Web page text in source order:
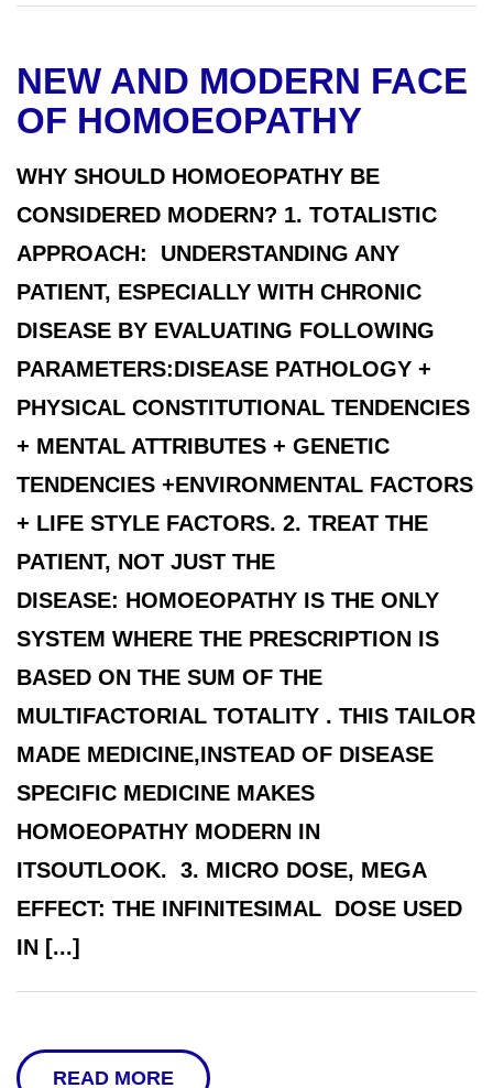
NEW AND MODERN FACE
OF HOMOEOPATHY
WHY SHOULD HOMOEOPATHY BE
CONSIDERED MODERN? 1. TOTALISTIC
APPROACH: UNDERSTANDING ANY
PATIENT, ESPECIALLY WITH CHRONIC
DISEASE BY EVALUATING FOLLOWING
PARAMETERS:DISEASE PATHOLOGY +
PHYSICAL CONSTITUTIONAL TENDENCIES
+ MENTAL ATTRIBUTES + GENETIC
TENDENCIES +ENVIRONMENTAL FACTORS
+ LIFE STYLE FACTORS. 2. TREAT THE
PATIENT, NOT JUST THE
DISEASE: HOMOEOPATHY IS THE ONLY
SYSTEM WHERE THE PRESCRIPTION IS
BASED ON THE SUM OF THE
MULTIFACTORIAL TOTALITY . THIS TAILOR
MADE MEDICINE,INSTEAD OF DISEASE
SPECIFIC MEDICINE MAKES
HOMOEOPATHY MODERN IN
ITSOUTLOOK. 3. MICRO DOSE, MEGA
EFFECT: THE INFINITESIMAL DOSE USED
IN [...]
READ MORE